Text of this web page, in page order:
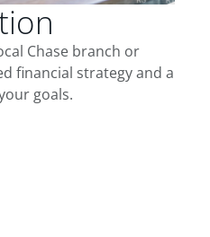
Chase branch or
financial strategy and a
goals.